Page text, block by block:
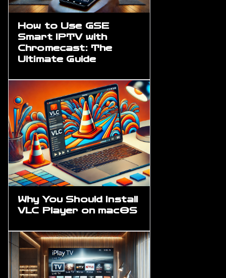
How to Use GSE
Smart IPTV with
Chromecast: The
Ultimate Guide
Why You Should Install
VLC Player on macOS